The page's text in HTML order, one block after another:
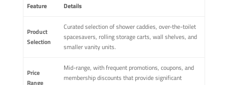
Feature Details
Product
Selection
Curated selection of shower caddies, over-the-toilet
spacesavers, rolling storage carts, wall shelves, and
smaller vanity units.
Price
Range
Mid-range, with frequent promotions, coupons, and
membership discounts that provide significant